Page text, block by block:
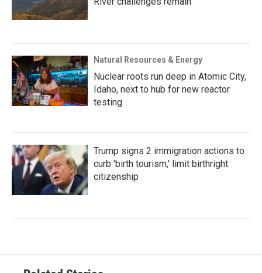
Natural Resources & Energy
Nuclear roots run deep in Atomic City,
Idaho, next to hub for new reactor
testing
Trump signs 2 immigration actions to
curb 'birth tourism,' limit birthright
citizenship